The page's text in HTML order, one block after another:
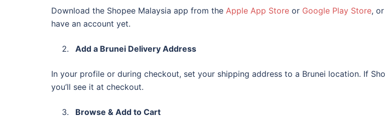
Download the Shopee Malaysia app from the Apple App Store or Google Play Store,
have an account yet.
Add a Brunei Delivery Address
In your profile or during checkout, set your shipping address to a Brunei location. If
you’ll see it at checkout.
Browse & Add to Cart